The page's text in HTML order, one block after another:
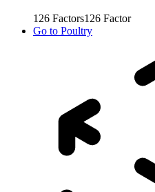
126 Factors126 Factor
Go to Poultry